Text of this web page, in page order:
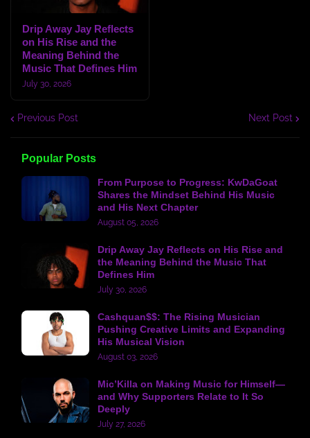
Drip Away Jay Reflects
on His Rise and the
Meaning Behind the
Music That Defines Him
July 30, 2026
Previous Post Next Post
Popular Posts
From Purpose to Progress: KwDaGoat
Shares the Mindset Behind His Music
and His Next Chapter
August 05, 2026
Drip Away Jay Reflects on His Rise and
the Meaning Behind the Music That
Defines Him
July 30, 2026
Cashquan$$: The Rising Musician
Pushing Creative Limits and Expanding
His Musical Vision
August 03, 2026
Mic’Killa on Making Music for Himself—
and Why Supporters Relate to It So
Deeply
July 27, 2026